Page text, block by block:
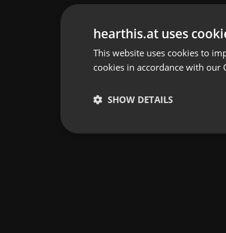
hearthis.at uses
This website uses cookies to
cookies in accordance with our
SHOW DETAILS
Strictly necessary